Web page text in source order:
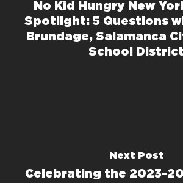
No Kid Hungry New
Spotlight: 5 Questions
Brundage, Salamanca
School District
Next Post
Celebrating the 2023-